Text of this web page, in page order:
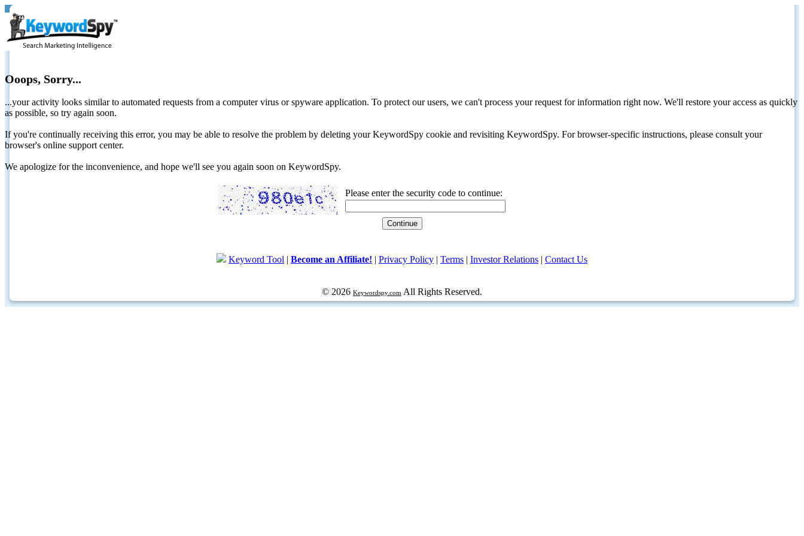
Ooops, Sorry...
...your activity looks similar to automated requests from a computer virus or spyware application. To protect our users, we can't process your request for information right now. We'll restore your access as quickly
as possible, so try again soon.
If you're continually receiving this error, you may be able to resolve the problem by deleting your KeywordSpy cookie and revisiting KeywordSpy. For browser-specific instructions, please consult your
browser's online support center.
We apologize for the inconvenience, and hope we'll see you again soon on KeywordSpy.
Please enter the security code to continue:
Keyword Tool | Become an Affiliate! | Privacy Policy | Terms | Investor Relations | Contact Us
© 2026 Keywordspy.com All Rights Reserved.